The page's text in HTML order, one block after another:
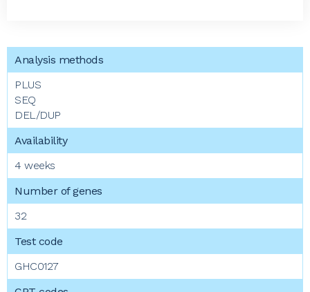
PLUS
SEQ
DEL/DUP
4 weeks
32
GHC0127